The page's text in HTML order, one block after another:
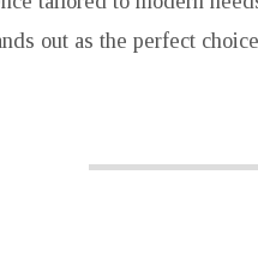
out as the perfect